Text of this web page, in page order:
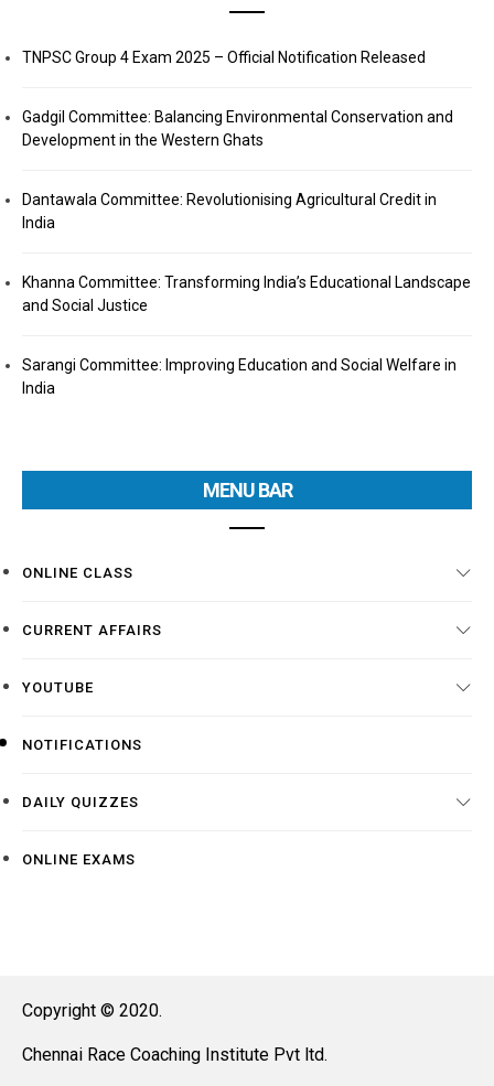
TNPSC Group 4 Exam 2025 – Official Notification Released
Gadgil Committee: Balancing Environmental Conservation and
Development in the Western Ghats
Dantawala Committee: Revolutionising Agricultural Credit in
India
Khanna Committee: Transforming India’s Educational Landscape
and Social Justice
Sarangi Committee: Improving Education and Social Welfare in
India
MENU BAR
ONLINE CLASS
CURRENT AFFAIRS
YOUTUBE
NOTIFICATIONS
DAILY QUIZZES
ONLINE EXAMS
Copyright © 2020.
Chennai Race Coaching Institute Pvt ltd.